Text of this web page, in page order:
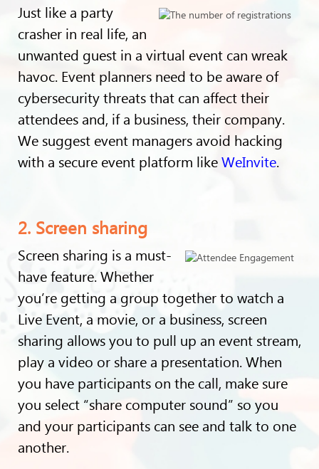
Just like a party
crasher in real life, an
unwanted guest in a virtual event can wreak
havoc. Event planners need to be aware of
cybersecurity threats that can affect their
attendees and, if a business, their company.
We suggest event managers avoid hacking
with a secure event platform likeWeInvite.
2. Screen sharing
Screen sharing is a must-
have feature. Whether
you’re getting a group together to watch a
Live Event, a movie, or a business, screen
sharing allows you to pull up an event stream,
play a video or share a presentation. When
you have participants on the call, make sure
you select “share computer sound” so you
and your participants can see and talk to one
another.